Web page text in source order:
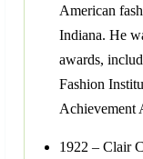
American
Indiana. He
awards,
Fashion
Achievement
1922 – Clair